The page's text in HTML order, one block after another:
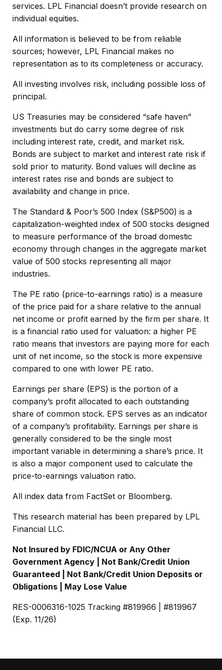
services. LPL Financial doesn’t provide research on
individual equities.
All information is believed to be from reliable
sources; however, LPL Financial makes no
representation as to its completeness or accuracy.
All investing involves risk, including possible loss of
principal.
US Treasuries may be considered “safe haven”
investments but do carry some degree of risk
including interest rate, credit, and market risk.
Bonds are subject to market and interest rate risk if
sold prior to maturity. Bond values will decline as
interest rates rise and bonds are subject to
availability and change in price.
The Standard & Poor’s 500 Index (S&P500) is a
capitalization-weighted index of 500 stocks designed
to measure performance of the broad domestic
economy through changes in the aggregate market
value of 500 stocks representing all major
industries.
The PE ratio (price-to-earnings ratio) is a measure
of the price paid for a share relative to the annual
net income or profit earned by the firm per share. It
is a financial ratio used for valuation: a higher PE
ratio means that investors are paying more for each
unit of net income, so the stock is more expensive
compared to one with lower PE ratio.
Earnings per share (EPS) is the portion of a
company’s profit allocated to each outstanding
share of common stock. EPS serves as an indicator
of a company’s profitability. Earnings per share is
generally considered to be the single most
important variable in determining a share’s price. It
is also a major component used to calculate the
price-to-earnings valuation ratio.
All index data from FactSet or Bloomberg.
This research material has been prepared by LPL
Financial LLC.
Not Insured by FDIC/NCUA or Any Other
Government Agency | Not Bank/Credit Union
Guaranteed | Not Bank/Credit Union Deposits or
Obligations | May Lose Value
RES-0006316-1025 Tracking #819966 | #819967
(Exp. 11/26)